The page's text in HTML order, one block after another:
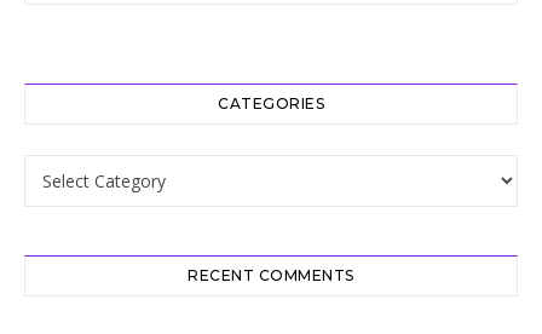
CATEGORIES
Categories
RECENT COMMENTS